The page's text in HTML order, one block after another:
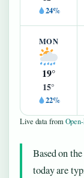
24%
MON
19°
15°
22%
Live data from
Based on
today are